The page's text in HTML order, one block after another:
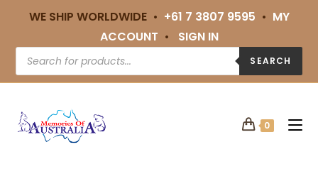
WE SHIP WORLDWIDE • +61 7 3807 9595 • MY
ACCOUNT • SIGN IN
SEARCH
0